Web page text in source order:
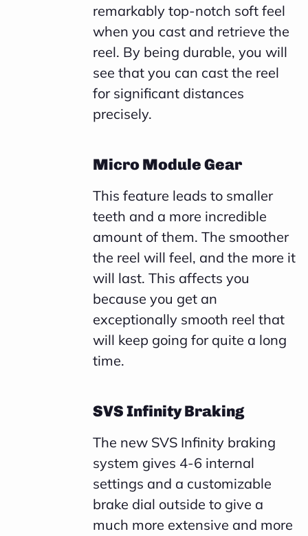
remarkably top-notch soft feel
when you cast and retrieve the
reel. By being durable, you will
see that you can cast the reel
for significant distances
precisely.
Micro Module Gear
This feature leads to smaller
teeth and a more incredible
amount of them. The smoother
the reel will feel, and the more it
will last. This affects you
because you get an
exceptionally smooth reel that
will keep going for quite a long
time.
SVS Infinity Braking
The new SVS Infinity braking
system gives 4-6 internal
settings and a customizable
brake dial outside to give a
much more extensive and more